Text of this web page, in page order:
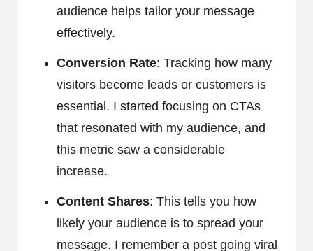
audience helps tailor your message
effectively.
Conversion Rate: Tracking how many
visitors become leads or customers is
essential. I started focusing on CTAs
that resonated with my audience, and
this metric saw a considerable
increase.
Content Shares: This tells you how
likely your audience is to spread your
message. I remember a post going viral